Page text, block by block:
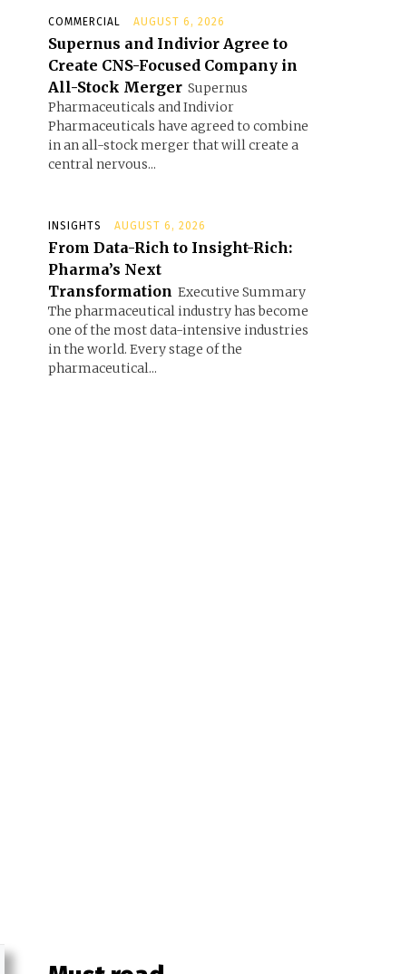
COMMERCIAL AUGUST 6, 2026
Supernus and Indivior Agree to
Create CNS-Focused Company in
All-Stock Merger Supernus
Pharmaceuticals and Indivior
Pharmaceuticals have agreed to combine
in an all-stock merger that will create a
central nervous...
INSIGHTS AUGUST 6, 2026
From Data-Rich to Insight-Rich:
Pharma’s Next
Transformation Executive Summary
The pharmaceutical industry has become
one of the most data-intensive industries
in the world. Every stage of the
pharmaceutical...